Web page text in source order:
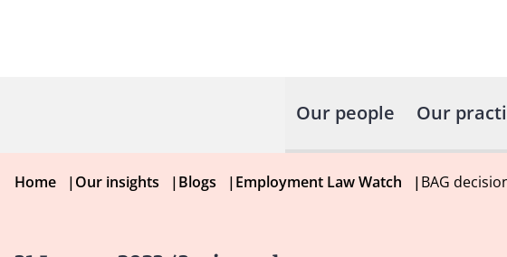
Our people Our
Home |Our insights |Blogs |Employment Law Watch |BAG